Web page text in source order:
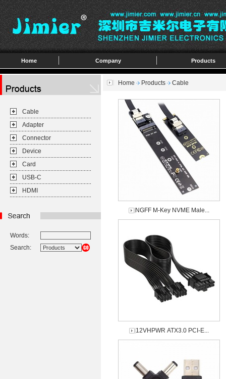
Home Company Products
Cable
Adapter
Connector
Device
Card
USB-C
HDMI
Words:
Search:
Home Products Cable
NGFF M-Key NVME Male...
12VHPWR ATX3.0 PCI-E...